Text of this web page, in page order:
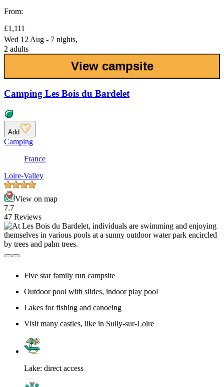
From:
£1,111
Wed 12 Aug - 7 nights,
2 adults
View campsite
Camping Les Bois du Bardelet
Add
Camping
France
Loire-Valley
View on map
7.7
47 Reviews
Five star family run campsite
Outdoor pool with slides, indoor play pool
Lakes for fishing and canoeing
Visit many castles, like in Sully-sur-Loire
Lake: direct access